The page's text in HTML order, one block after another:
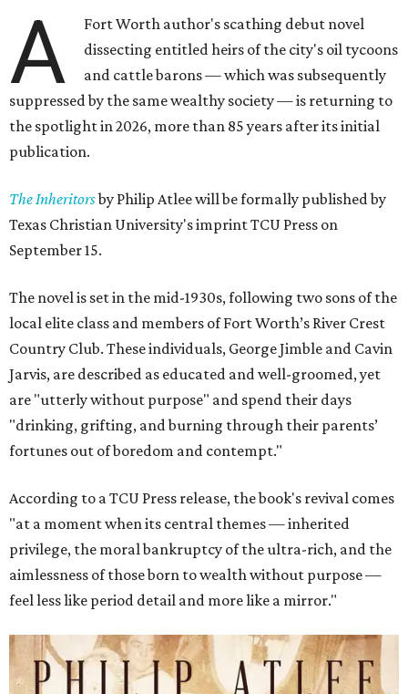
A
Fort Worth author's scathing debut novel
dissecting entitled heirs of the city's oil tycoons
and cattle barons — which was subsequently
suppressed by the same wealthy society — is returning to
the spotlight in 2026, more than 85 years after its initial
publication.
The Inheritorsby Philip Atlee will be formally published by
Texas Christian University's imprint TCU Press on
September 15.
The novel is set in the mid-1930s, following two sons of the
local elite class and members of Fort Worth’s River Crest
Country Club. These individuals, George Jimble and Cavin
Jarvis, are described as educated and well-groomed, yet
are "utterly without purpose" and spend their days
"drinking, grifting, and burning through their parents’
fortunes out of boredom and contempt."
According to a TCU Press release, the book's revival comes
"at a moment when its central themes — inherited
privilege, the moral bankruptcy of the ultra-rich, and the
aimlessness of those born to wealth without purpose —
feel less like period detail and more like a mirror."